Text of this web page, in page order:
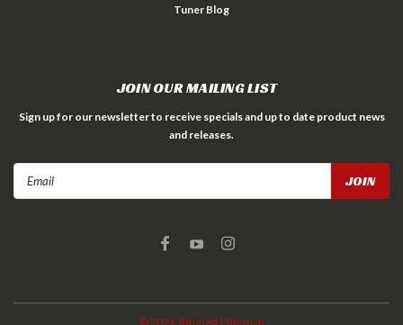
Tuner Blog
JOIN OUR MAILING LIST
Sign up for our newsletter to receive specials and up to date product news
and releases.
Email
©2026 JBtuned | Sitemap